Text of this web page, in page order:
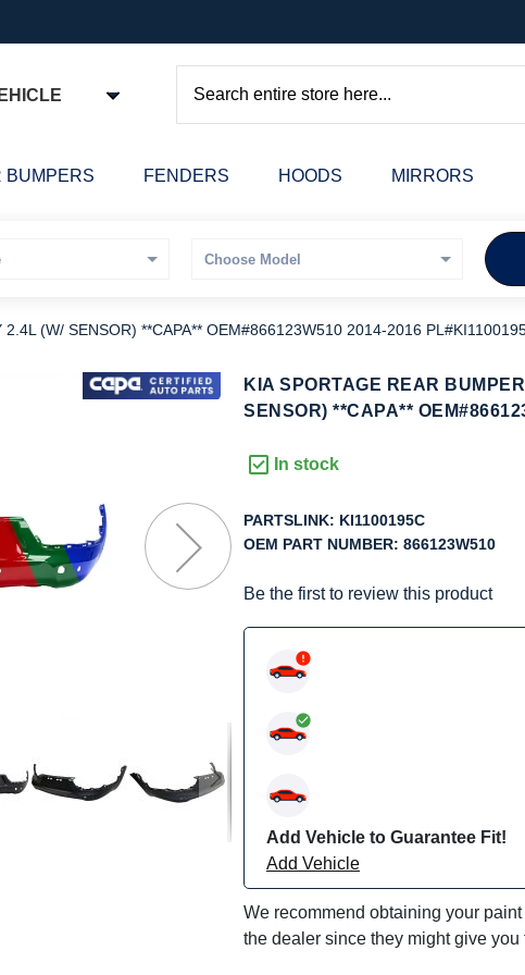
Search
BUMPERS FENDERS HOODS MIRRORS
2.4L (W/ SENSOR) **CAPA** OEM#866123W510 2014-2016
KIA SPORTAGE REAR
SENSOR) **CAPA**
In stock
PARTSLINK: KI1100195C
OEM PART NUMBER: 866123W510
Be the first to review this product
Add Vehicle to Guarantee Fit!
Add Vehicle
We recommend obtaining your
the dealer since they might give